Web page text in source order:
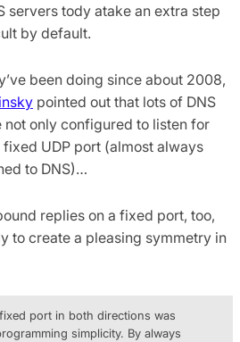
servers tody atake an extra step
by default.
been doing since about 2008,
pointed out that lots of DNS
only configured to listen for
UDP port (almost always
to DNS)…
replies on a fixed port, too,
to create a pleasing symmetry in
port in both directions was
simplicity. By always